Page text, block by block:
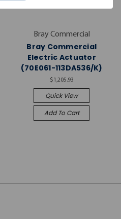
Bray Commercial
Bray Commercial
Electric Actuator
(70E061-113DA536/K)
$1,205.93
Quick View
Add To Cart